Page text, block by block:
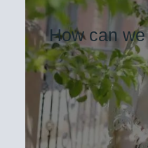
How can